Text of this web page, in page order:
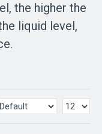
the higher the
liquid level,